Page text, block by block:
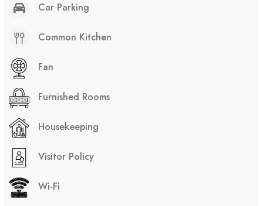
Car Parking
Common Kitchen
Fan
Furnished Rooms
Housekeeping
Visitor Policy
Wi-Fi